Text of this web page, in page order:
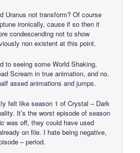
Uranus not transform? Of course
ironically, cause if so then it
condescending not to show
non existent at this point.
to seeing some World Shaking,
Scream in true animation, and no.
assed animations and jumps.
felt like season 1 of Crystal – Dark
It’s the worst episode of season
was off, they could have used
on file. I hate being negative,
– period.